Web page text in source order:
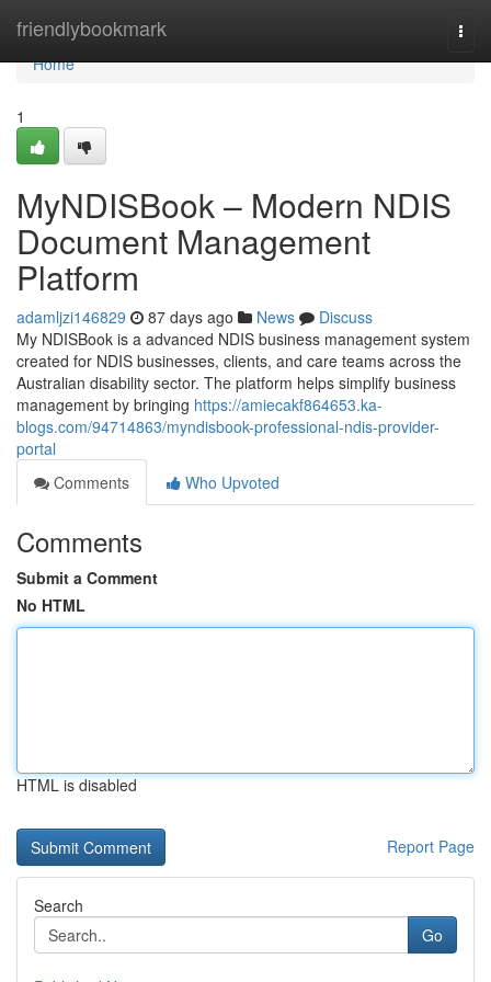
friendlybookmark
Home
Home
1
MyNDISBook – Modern NDIS
Document Management
Platform
adamljzi146829 87 days ago News
Discuss
My NDISBook is a advanced NDIS business management system
created for NDIS businesses, clients, and care teams across the
Australian disability sector. The platform helps simplify business
management by bringing https://amiecakf864653.ka-
blogs.com/94714863/myndisbook-professional-ndis-provider-
portal
Comments
Who Upvoted
Comments
Submit a Comment
No HTML
HTML is disabled
Report Page
Search
Go